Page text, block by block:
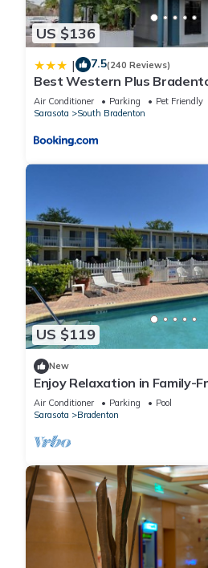
US $136
| 7.5(240 Reviews)
Best Western Plus
Air Conditioner Parking
Pet Friendly
Sarasota
South Bradenton
US $119
New
Enjoy Relaxation in Family-
Ellenton Premium Outlet -
Air Conditioner Parking
Pool
Sarasota
Bradenton